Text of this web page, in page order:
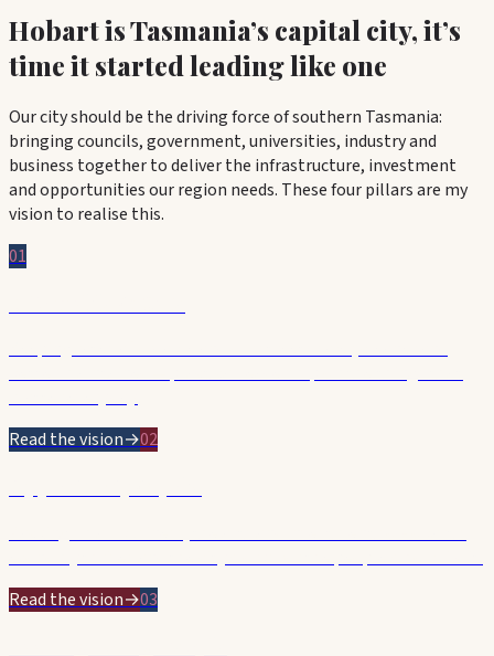
Hobart is Tasmania’s capital city, it’s
time it started leading like one
Our city should be the driving force of southern Tasmania:
bringing councils, government, universities, industry and
business together to deliver the infrastructure, investment
and opportunities our region needs. These four pillars are my
vision to realise this.
01
Keeping rates affordable and our streets safer, cleaner and
better maintained — practical leadership on the things that
matter every day.
Read the vision→02
Read the vision→03